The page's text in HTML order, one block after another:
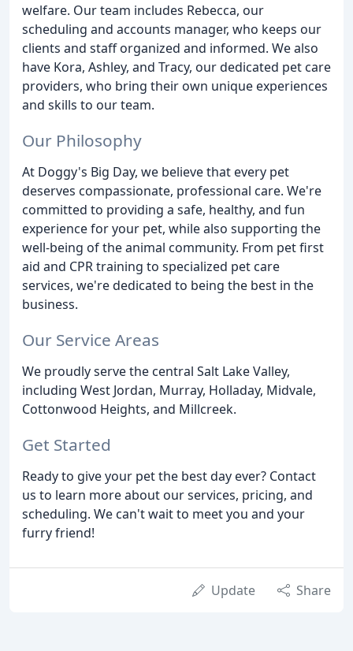
welfare. Our team includes Rebecca, our
scheduling and accounts manager, who keeps our
clients and staff organized and informed. We also
have Kora, Ashley, and Tracy, our dedicated pet care
providers, who bring their own unique experiences
and skills to our team.
Our Philosophy
At Doggy's Big Day, we believe that every pet
deserves compassionate, professional care. We're
committed to providing a safe, healthy, and fun
experience for your pet, while also supporting the
well-being of the animal community. From pet first
aid and CPR training to specialized pet care
services, we're dedicated to being the best in the
business.
Our Service Areas
We proudly serve the central Salt Lake Valley,
including West Jordan, Murray, Holladay, Midvale,
Cottonwood Heights, and Millcreek.
Get Started
Ready to give your pet the best day ever? Contact
us to learn more about our services, pricing, and
scheduling. We can't wait to meet you and your
furry friend!
Update Share